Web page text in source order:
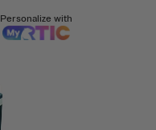
Personalize with